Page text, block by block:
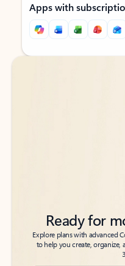
Apps with
Back to tabs
Back to tabs
Ready for
Explore plans with advanced
to help you create, organize,